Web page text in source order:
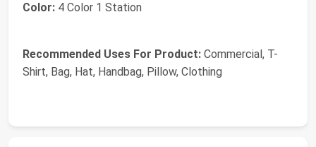
Color: 4 Color 1 Station
Recommended Uses For Product: Commercial, T-
Shirt, Bag, Hat, Handbag, Pillow, Clothing